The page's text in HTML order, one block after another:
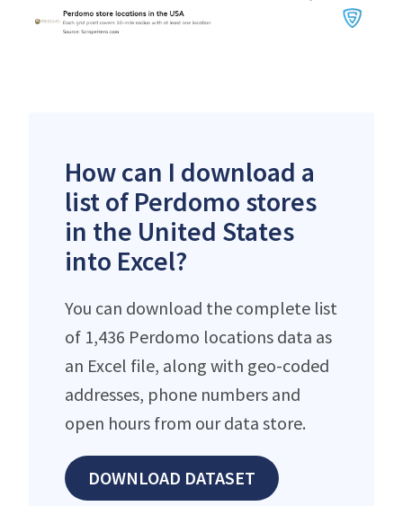
How can I download a
list of Perdomo stores
in the United States
into Excel?
You can download the complete list
of 1,436 Perdomo locations data as
an Excel file, along with geo-coded
addresses, phone numbers and
open hours from our data store.
DOWNLOAD DATASET